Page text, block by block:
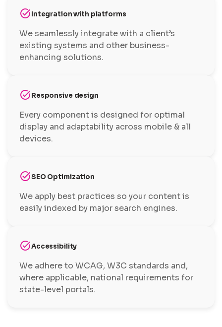
task_altIntegration with platforms
We seamlessly integrate with a client’s
existing systems and other business-
enhancing solutions.
task_altResponsive design
Every component is designed for optimal
display and adaptability across mobile & all
devices.
task_altSEO Optimization
We apply best practices so your content is
easily indexed by major search engines.
task_altAccessibility
We adhere to WCAG, W3C standards and,
where applicable, national requirements for
state-level portals.